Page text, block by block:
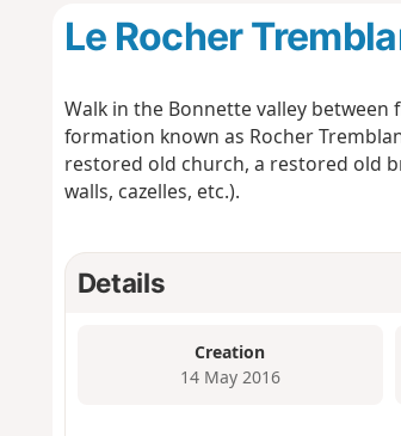
Le Rocher
Walk in the Bonnette valley between
formation known as Rocher
restored old church, a restored old
walls, cazelles, etc.).
Details
Creation
14 May 2016